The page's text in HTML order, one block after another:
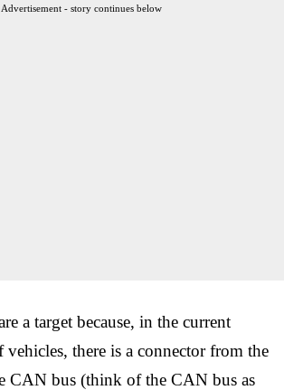
Advertisement - story continues below
a target because, in the current
there is a connector from the
CAN bus (think of the CAN bus as